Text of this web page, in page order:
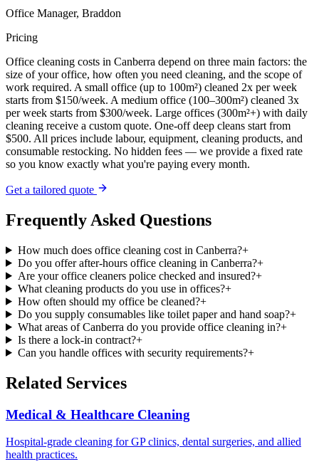
Office Manager, Braddon
Pricing
Office cleaning costs in Canberra depend on three main factors: the
size of your office, how often you need cleaning, and the scope of
work required. A small office (up to 100m²) cleaned 2x per week
starts from $150/week. A medium office (100–300m²) cleaned 3x
per week starts from $300/week. Large offices (300m²+) with daily
cleaning receive a custom quote. One-off deep cleans start from
$500. All prices include labour, equipment, cleaning products, and
consumable restocking. No hidden fees — we provide a fixed rate
so you know exactly what you're paying every month.
Get a tailored quote
Frequently Asked Questions
How much does office cleaning cost in Canberra?+
Do you offer after-hours office cleaning in Canberra?+
Are your office cleaners police checked and insured?+
What cleaning products do you use in offices?+
How often should my office be cleaned?+
Do you supply consumables like toilet paper and hand soap?+
What areas of Canberra do you provide office cleaning in?+
Is there a lock-in contract?+
Can you handle offices with security requirements?+
Related Services
Medical & Healthcare Cleaning
Hospital-grade cleaning for GP clinics, dental surgeries, and allied
health practices.